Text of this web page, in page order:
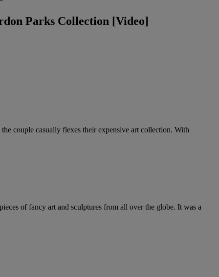
Parks Collection [Video]
couple casually flexes their expensive art collection. With
of fancy art and sculptures from all over the globe. It was a